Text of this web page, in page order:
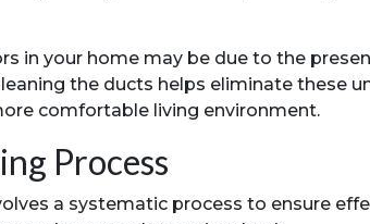
in your home may be due to the
the ducts helps eliminate these
comfortable living environment.
Process
a systematic process to ensure